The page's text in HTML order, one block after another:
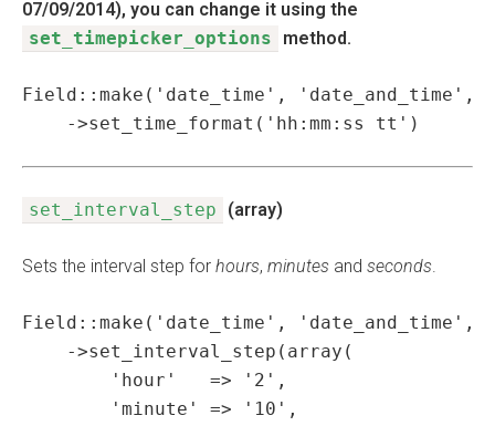
07/09/2014), you can change it using the
set_timepicker_options
method.
Field::make('date_time', 'date_and_time',
    ->set_time_format('hh:mm:ss tt')
set_interval_step (array)
Sets the interval step for hours, minutes and seconds.
Field::make('date_time', 'date_and_time',
    ->set_interval_step(array(
        'hour'   => '2',
        'minute' => '10',